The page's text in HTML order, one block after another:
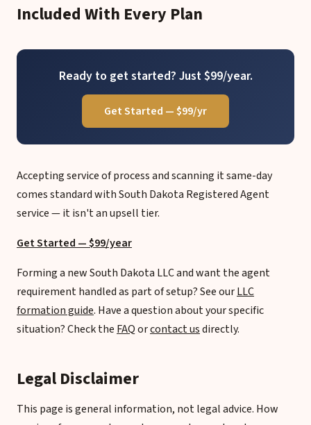
Included With Every Plan
Ready to get started? Just $99/year.
Get Started — $99/yr
Accepting service of process and scanning it same-day
comes standard with South Dakota Registered Agent
service — it isn't an upsell tier.
Get Started — $99/year
Forming a new South Dakota LLC and want the agent
requirement handled as part of setup? See ourLLC
formation guide. Have a question about your specific
situation? Check the FAQorcontact usdirectly.
Legal Disclaimer
This page is general information, not legal advice. How